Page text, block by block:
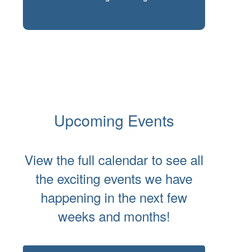
Upcoming Events
View the full calendar to see all
the exciting events we have
happening in the next few
weeks and months!